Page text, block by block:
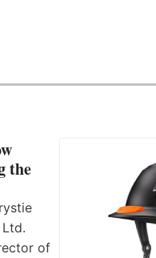
the
of